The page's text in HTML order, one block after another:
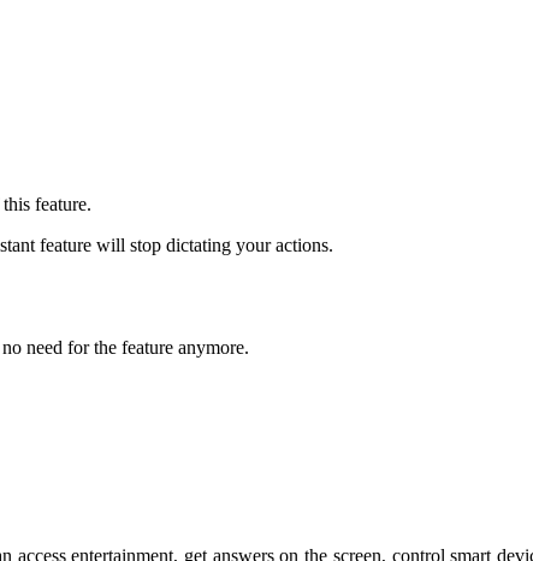
feature.
feature will stop dictating your actions.
need for the feature anymore.
entertainment, get answers on the screen, control smart